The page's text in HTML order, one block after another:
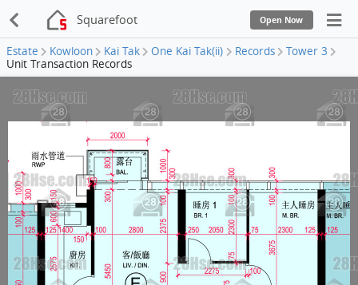
Squarefoot Open Now
Estate Kowloon Kai Tak One Kai Tak(ii) Records
Tower 3
Unit Transaction Records